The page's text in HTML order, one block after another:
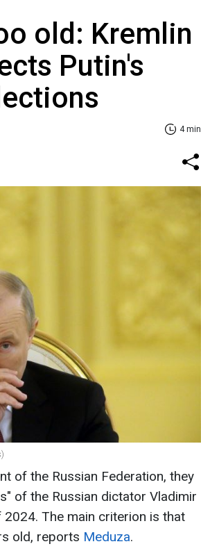
old: Kremlin
Putin's
4 min
of the Russian Federation, they
of the Russian dictator Vladimir
The main criterion is that
old, reports Meduza.